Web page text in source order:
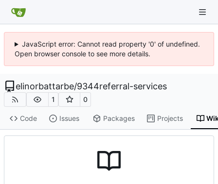
JavaScript error: Cannot read property '0' of undefined.
Open browser console to see more details.
elinorbattarbe/9344referral-services
1 0
Code Issues Packages Projects